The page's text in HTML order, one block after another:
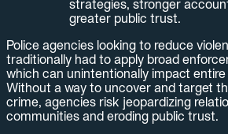
strategies, stronger
greater public trust.
Police agencies looking to reduce
traditionally had to apply broad
which can unintentionally impact
Without a way to uncover and target
crime, agencies risk jeopardizing
communities and eroding public trust.